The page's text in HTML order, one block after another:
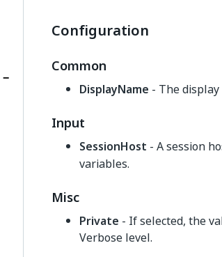
Configuration
Common
DisplayName - The
Input
SessionHost - A session
variables.
Misc
Private - If selected, the
Verbose level.